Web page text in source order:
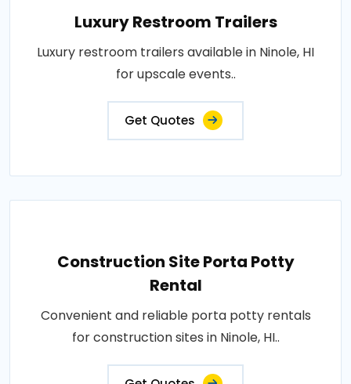
Luxury Restroom Trailers
Luxury restroom trailers available in Ninole, HI
for upscale events..
Get Quotes
Construction Site Porta Potty
Rental
Convenient and reliable porta potty rentals
for construction sites in Ninole, HI..